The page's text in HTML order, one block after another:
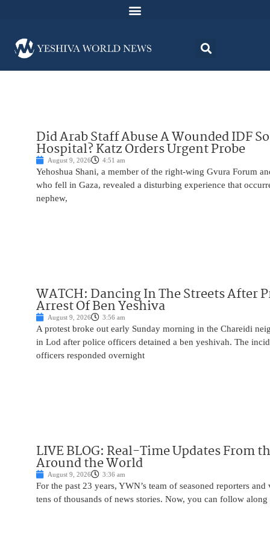
Did Arab Staff Abuse A Wounded IDF
Hospital? Katz Orders Urgent Probe
August 9, 2026 4:51 am
Yehoshua Shani, a member of the right-wing Gvura Forum
who fell in Gaza, revealed a disturbing experience that
nephew,
WATCH: Dancing In The Streets After
Arrest Of Ben Yeshiva
August 9, 2026 3:56 am
A protest broke out early Sunday morning in the Chareidi
in Lod after police officers detained a ben yeshivah. The
officers responded overnight
LIVE BLOG: Real-Time Updates From
Around the World
August 9, 2026 3:36 am
For the past 23 years, YWN’s team of seasoned reporters
tens of thousands of news stories. Now, you can follow